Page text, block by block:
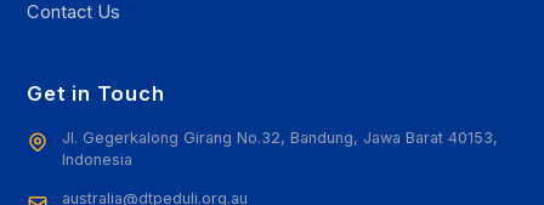
Contact Us
Get in Touch
Jl. Gegerkalong Girang No.32, Bandung, Jawa Barat 40153,
Indonesia
australia@dtpeduli.org.au